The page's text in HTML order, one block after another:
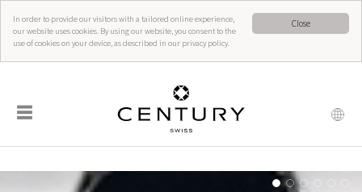
Close
In order to provide our visitors with a tailored online experience,
our website uses cookies. By using our website, you consent to the
use of cookies on your device, as described in our privacy policy.
☰